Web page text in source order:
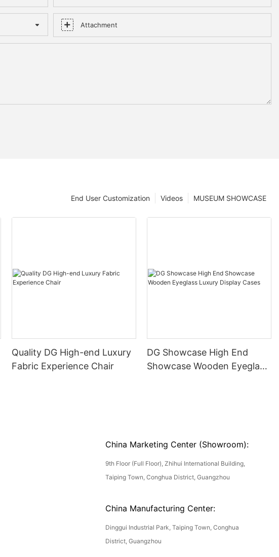
Attachment
MUSEUM SHOWCASE
Videos
End User Customization
Quality DG High-end Luxury
Fabric Experience Chair
DG Showcase High End
Showcase Wooden Eyeglass
China Marketing Center (Showroom):
9th Floor (Full Floor), Zhihui International Building,
Taiping Town, Conghua District, Guangzhou
China Manufacturing Center:
Dinggui Industrial Park, Taiping Town, Conghua
District, Guangzhou